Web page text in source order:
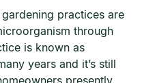
practices are
through
is known as
years and it’s still
presently.